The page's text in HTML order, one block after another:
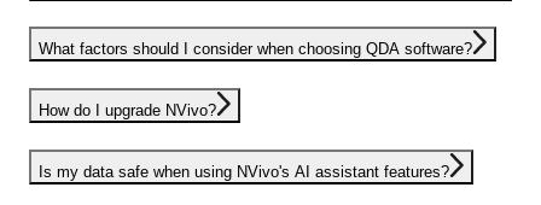
What factors should I consider when choosing QDA software?
How do I upgrade NVivo?
Is my data safe when using NVivo's AI assistant features?